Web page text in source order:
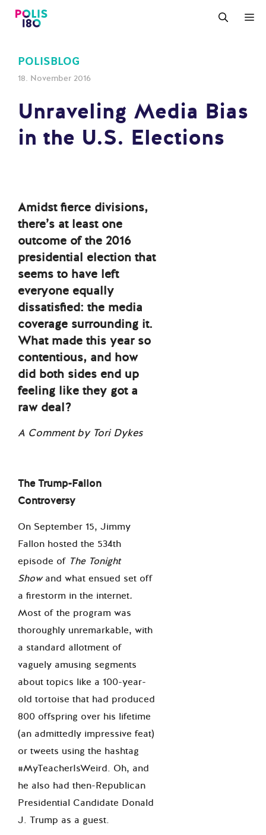
Zum
Inhalt
POLISBLOG
18. November 2016
Unraveling Media Bias
in the U.S. Elections
Amidst fierce divisions,
there’s at least one
outcome of the 2016
presidential election that
seems to have left
everyone equally
dissatisfied: the media
coverage surrounding it.
What made this year so
contentious, and how
did both sides end up
feeling like they got a
raw deal?
A Comment by Tori Dykes
The Trump-Fallon
Controversy
On September 15, Jimmy
Fallon hosted the 534th
episode of The Tonight
Showand what ensued set off
a firestorm in the internet.
Most of the program was
thoroughly unremarkable, with
a standard allotment of
vaguely amusing segments
about topics like a 100-year-
old tortoise that had produced
800 offspring over his lifetime
(an admittedly impressive feat)
or tweets using the hashtag
#MyTeacherIsWeird. Oh, and
he also had then-Republican
Presidential Candidate Donald
J. Trump as a guest.